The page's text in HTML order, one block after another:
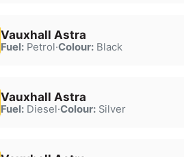
Vauxhall Astra
Fuel:Petrol·Colour:Black
Vauxhall Astra
Fuel:Diesel·Colour:Silver